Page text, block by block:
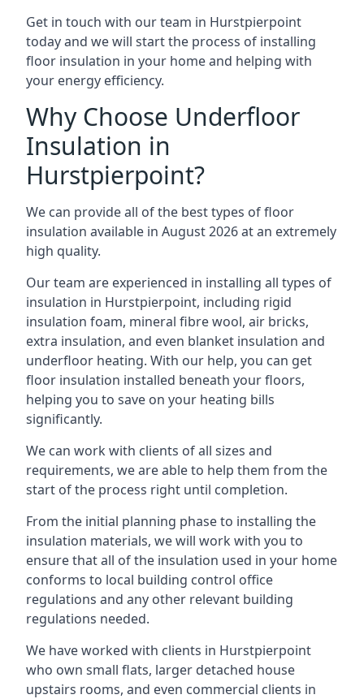
Get in touch with our team in Hurstpierpoint
today and we will start the process of installing
floor insulation in your home and helping with
your energy efficiency.
Why Choose Underfloor
Insulation in
Hurstpierpoint?
We can provide all of the best types of floor
insulation available in August 2026 at an extremely
high quality.
Our team are experienced in installing all types of
insulation in Hurstpierpoint, including rigid
insulation foam, mineral fibre wool, air bricks,
extra insulation, and even blanket insulation and
underfloor heating. With our help, you can get
floor insulation installed beneath your floors,
helping you to save on your heating bills
significantly.
We can work with clients of all sizes and
requirements, we are able to help them from the
start of the process right until completion.
From the initial planning phase to installing the
insulation materials, we will work with you to
ensure that all of the insulation used in your home
conforms to local building control office
regulations and any other relevant building
regulations needed.
We have worked with clients in Hurstpierpoint
who own small flats, larger detached house
upstairs rooms, and even commercial clients in